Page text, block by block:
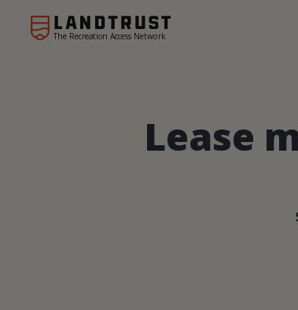
The Recreation Access Network
Lease